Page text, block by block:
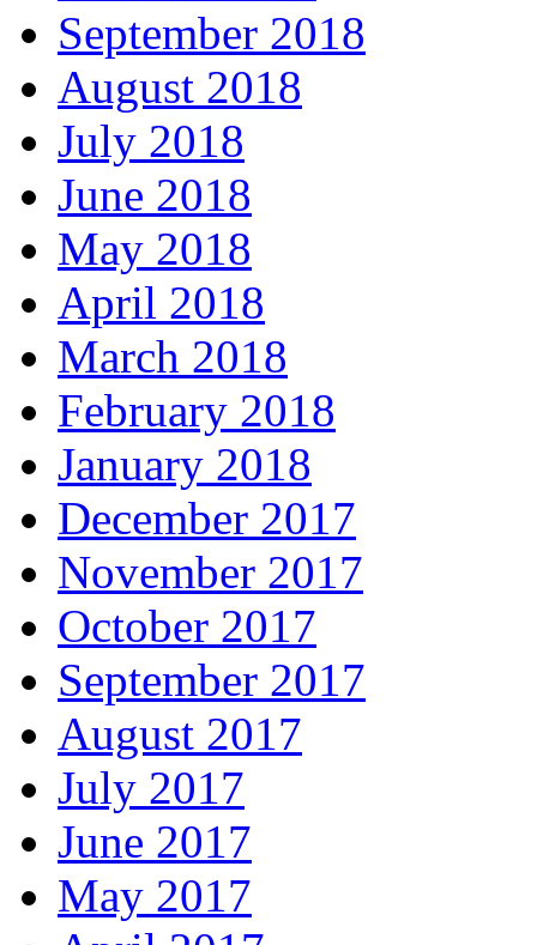
September 2018
August 2018
July 2018
June 2018
May 2018
April 2018
March 2018
February 2018
January 2018
December 2017
November 2017
October 2017
September 2017
August 2017
July 2017
June 2017
May 2017